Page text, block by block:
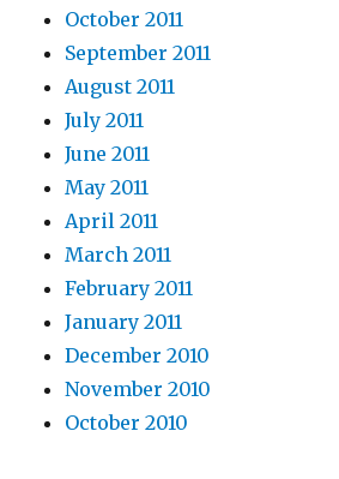
October 2011
September 2011
August 2011
July 2011
June 2011
May 2011
April 2011
March 2011
February 2011
January 2011
December 2010
November 2010
October 2010